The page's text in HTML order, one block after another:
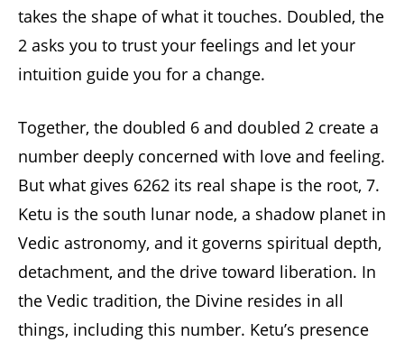
takes the shape of what it touches. Doubled, the
2 asks you to trust your feelings and let your
intuition guide you for a change.
Together, the doubled 6 and doubled 2 create a
number deeply concerned with love and feeling.
But what gives 6262 its real shape is the root, 7.
Ketu is the south lunar node, a shadow planet in
Vedic astronomy, and it governs spiritual depth,
detachment, and the drive toward liberation. In
the Vedic tradition, the Divine resides in all
things, including this number. Ketu’s presence